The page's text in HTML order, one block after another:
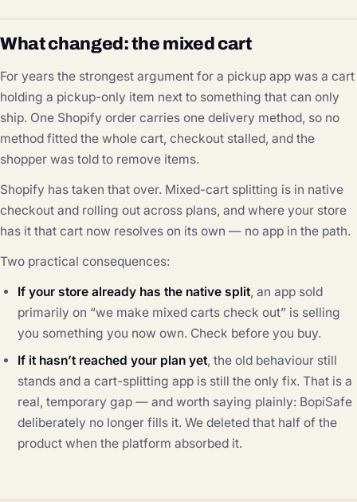
What changed: the mixed cart
For years the strongest argument for a pickup app was a cart
holding a pickup-only item next to something that can only
ship. One Shopify order carries one delivery method, so no
method fitted the whole cart, checkout stalled, and the
shopper was told to remove items.
Shopify has taken that over. Mixed-cart splitting is in native
checkout and rolling out across plans, and where your store
has it that cart now resolves on its own — no app in the path.
Two practical consequences:
If your store already has the native split, an app sold
primarily on “we make mixed carts check out” is selling
you something you now own. Check before you buy.
If it hasn’t reached your plan yet, the old behaviour still
stands and a cart-splitting app is still the only fix. That is a
real, temporary gap — and worth saying plainly: BopiSafe
deliberately no longer fills it. We deleted that half of the
product when the platform absorbed it.